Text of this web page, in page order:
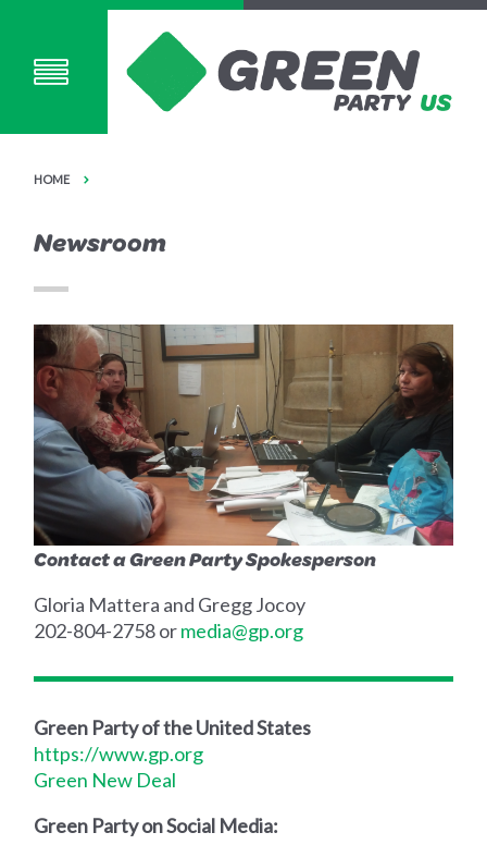
HOME
Newsroom
Contact a Green Party Spokesperson
Gloria Mattera and Gregg Jocoy
202-804-2758 ormedia@gp.org
Green Party of the United States
https://www.gp.org
Green New Deal
Green Party on Social Media: